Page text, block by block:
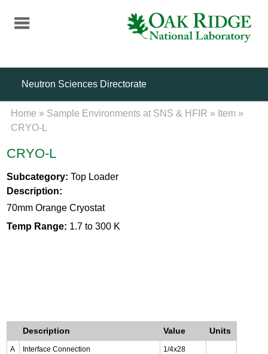
content
Neutron Sciences Directorate
Home » Sample Environments at SNS & HFIR » Item »
CRYO-L
CRYO-L
Subcategory: Top Loader
Description:
70mm Orange Cryostat
Temp Range: 1.7 to 300 K
Description Value Units
A Interface Connection 1/4x28